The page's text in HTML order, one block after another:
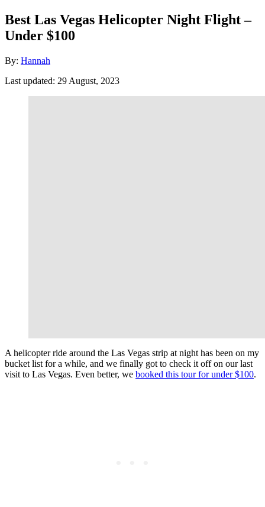
Best Las Vegas Helicopter Night Flight –
Under $100
By: Author
Hannah
Posted
Last updated: 29 August, 2023
A helicopter ride around the Las Vegas strip at night has been on my
bucket list for a while, and we finally got to check it off on our last
visit to Las Vegas. Even better, we booked this tour for under $100.